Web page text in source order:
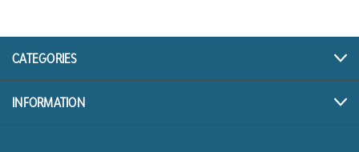
CATEGORIES
INFORMATION